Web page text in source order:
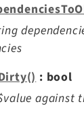
: bool
against